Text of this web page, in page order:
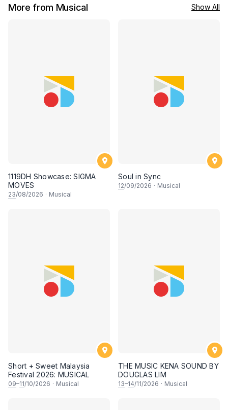
More from Musical Show All
1119DH Showcase: SIGMA
MOVES
23/08/2026 · Musical
Soul in Sync
12/09/2026 · Musical
Short + Sweet Malaysia
Festival 2026: MUSICAL
09–11/10/2026 · Musical
THE MUSIC KENA SOUND BY
DOUGLAS LIM
13–14/11/2026 · Musical